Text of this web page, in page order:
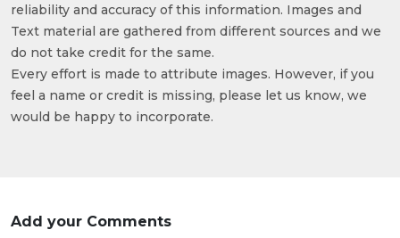
reliability and accuracy of this information. Images and
Text material are gathered from different sources and we
do not take credit for the same.
Every effort is made to attribute images. However, if you
feel a name or credit is missing, please let us know, we
would be happy to incorporate.
Add your Comments